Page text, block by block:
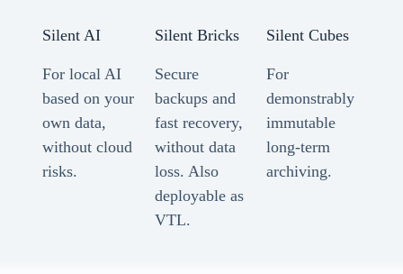
Silent AI
For local AI
based on your
own data,
without cloud
risks.
Silent Bricks
Secure
backups and
fast recovery,
without data
loss. Also
deployable as
VTL.
Silent Cubes
For
demonstrably
immutable
long-term
archiving.